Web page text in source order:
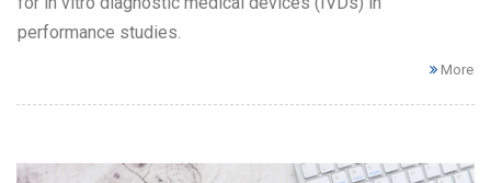
performance studies.
More